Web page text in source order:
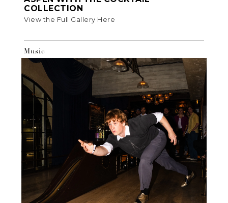
COLLECTION
View the Full Gallery Here
Music